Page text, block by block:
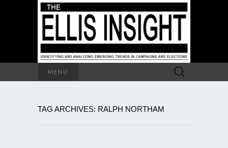
MENU
Search
for:
TAG ARCHIVES: RALPH NORTHAM